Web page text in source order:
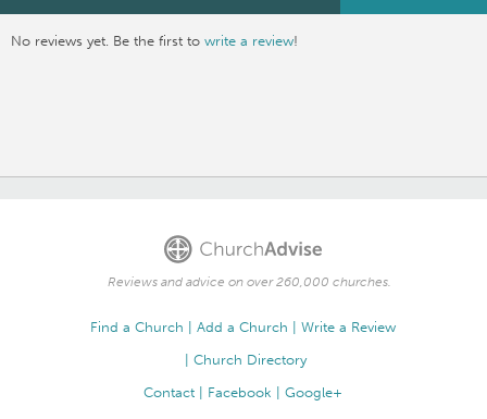
No reviews yet. Be the first towrite a review!
Reviews and advice on over 260,000 churches.
Find a Church Add a Church
Write a Review
Church Directory
Contact
Facebook Google+